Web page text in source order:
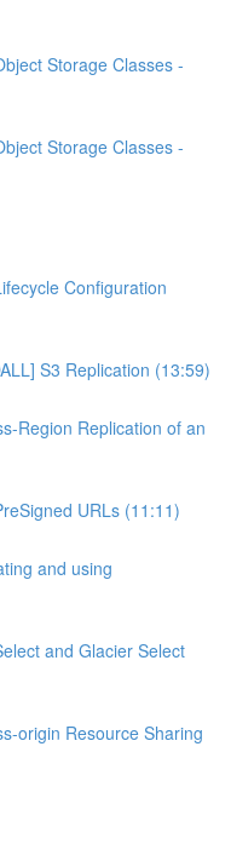
Storage Classes -
Storage Classes -
Configuration
S3 Replication (13:59)
Region Replication of an
URLs (11:11)
and using
and Glacier Select
origin Resource Sharing